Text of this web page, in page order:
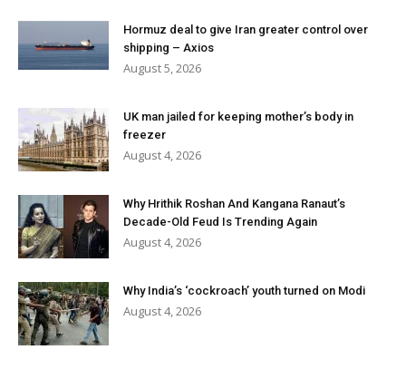
Hormuz deal to give Iran greater control over
shipping – Axios
August 5, 2026
UK man jailed for keeping mother’s body in
freezer
August 4, 2026
Why Hrithik Roshan And Kangana Ranaut’s
Decade-Old Feud Is Trending Again
August 4, 2026
Why India’s ‘cockroach’ youth turned on Modi
August 4, 2026